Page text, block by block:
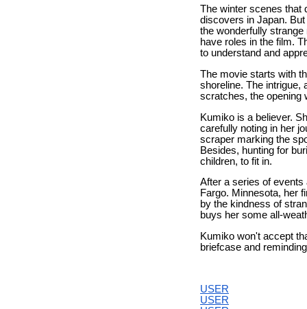
The winter scenes that
discovers in Japan.
the wonderfully
have roles in the film.
to understand and
The movie starts with
shoreline. The intrigue,
scratches, the opening
Kumiko is a believer.
carefully noting in her
scraper marking the
Besides, hunting for
children, to fit in.
After a series of events
Fargo. Minnesota, her
by the kindness of
buys her some all-
Kumiko won't accept
briefcase and
USER
USER